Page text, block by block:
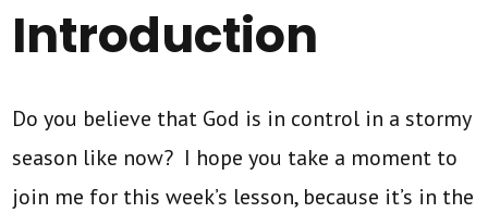
Introduction
Do you believe that God is in control in a stormy
season like now? I hope you take a moment to
join me for this week’s lesson, because it’s in the